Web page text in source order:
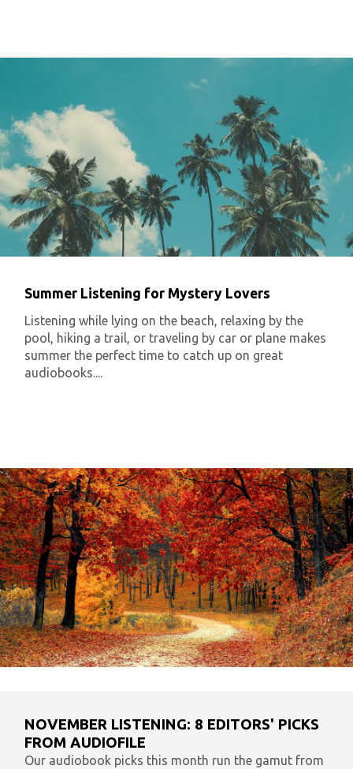
Summer Listening for Mystery Lovers
Listening while lying on the beach, relaxing by the
pool, hiking a trail, or traveling by car or plane makes
summer the perfect time to catch up on great
audiobooks....
NOVEMBER LISTENING: 8 EDITORS' PICKS
FROM AUDIOFILE
Our audiobook picks this month run the gamut from